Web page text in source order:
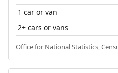
1 car or van
2+ cars or vans
Office for National Statistics,